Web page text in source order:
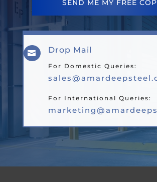
SEND ME MY FREE
 Drop Mail
For Domestic Queries:
For International Queries: